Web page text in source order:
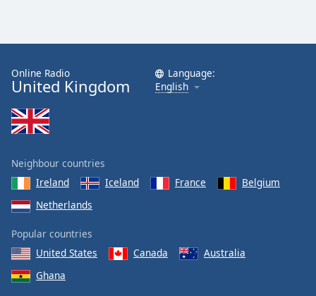
Online Radio
United Kingdom
Language:
English
Neighbour countries
Ireland
Iceland France
Belgium
Netherlands
Popular countries
United States
Canada
Australia
Ghana